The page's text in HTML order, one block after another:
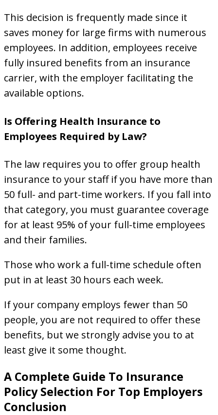
This decision is frequently made since it
saves money for large firms with numerous
employees. In addition, employees receive
fully insured benefits from an insurance
carrier, with the employer facilitating the
available options.
Is Offering Health Insurance to
Employees Required by Law?
The law requires you to offer group health
insurance to your staff if you have more than
50 full- and part-time workers. If you fall into
that category, you must guarantee coverage
for at least 95% of your full-time employees
and their families.
Those who work a full-time schedule often
put in at least 30 hours each week.
If your company employs fewer than 50
people, you are not required to offer these
benefits, but we strongly advise you to at
least give it some thought.
A Complete Guide To Insurance
Policy Selection For Top Employers
Conclusion